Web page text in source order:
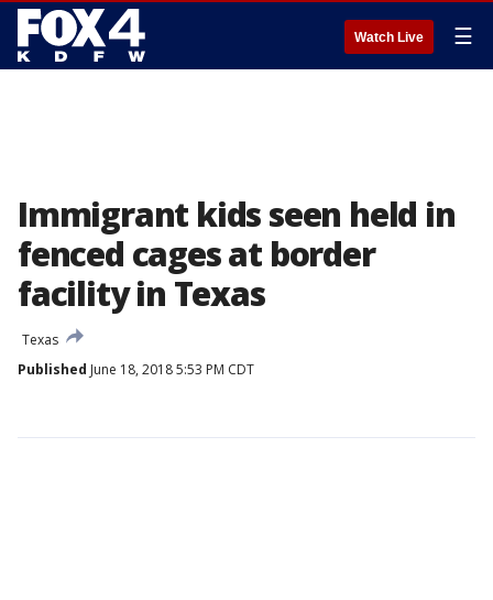
Watch Live ☰
Immigrant kids seen held in
fenced cages at border
facility in Texas
Texas
Published June 18, 2018 5:53 PM CDT